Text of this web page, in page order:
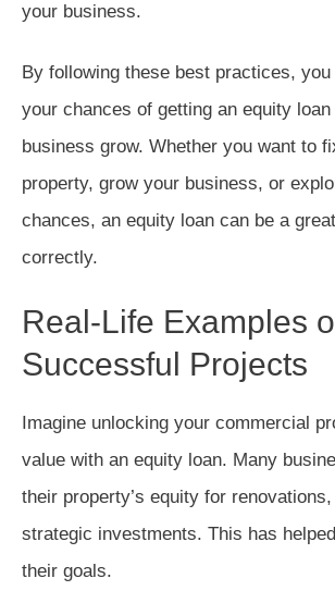
your business.
By following these best practices,
your chances of getting an equity
business grow. Whether you want to
property, grow your business, or
chances, an equity loan can be a
correctly.
Real-Life Examples
Successful Projects
Imagine unlocking your commercial
value with an equity loan. Many
their property’s equity for
strategic investments. This has
their goals.